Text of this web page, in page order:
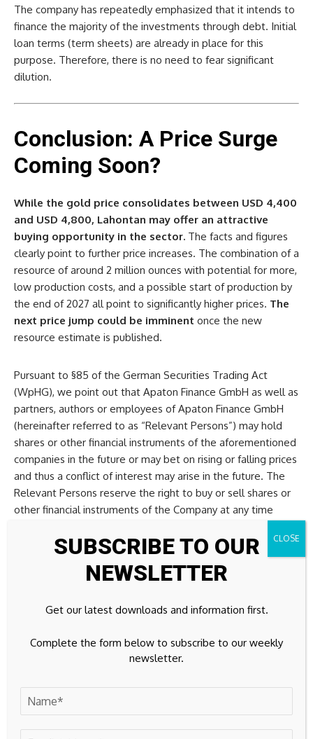
The company has repeatedly emphasized that it intends to
finance the majority of the investments through debt. Initial
loan terms (term sheets) are already in place for this
purpose. Therefore, there is no need to fear significant
dilution.
Conclusion: A Price Surge
Coming Soon?
While the gold price consolidates between USD 4,400
and USD 4,800, Lahontan may offer an attractive
buying opportunity in the sector. The facts and figures
clearly point to further price increases. The combination of a
resource of around 2 million ounces with potential for more,
low production costs, and a possible start of production by
the end of 2027 all point to significantly higher prices. The
next price jump could be imminent once the new
resource estimate is published.
Pursuant to §85 of the German Securities Trading Act
(WpHG), we point out that Apaton Finance GmbH as well as
partners, authors or employees of Apaton Finance GmbH
(hereinafter referred to as “Relevant Persons”) may hold
shares or other financial instruments of the aforementioned
companies in the future or may bet on rising or falling prices
and thus a conflict of interest may arise in the future. The
Relevant Persons reserve the right to buy or sell shares or
other financial instruments of the Company at any time
certain circumstances, influence the respective price of the
the preparation and publication of the reporting in paid
For this reason, there is a concrete conflict of interest.
The above information on existing conflicts of interest
applies to all types and forms of publication used by
Apaton Finance GmbH for publications on companies.
SUBSCRIBE TO OUR
NEWSLETTER
Get our latest downloads and information first.
Complete the form below to subscribe to our weekly
newsletter.